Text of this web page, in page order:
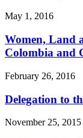
May 1, 2016
Women, Land
Colombia and
February 26, 2016
Delegation to
November 25, 2015